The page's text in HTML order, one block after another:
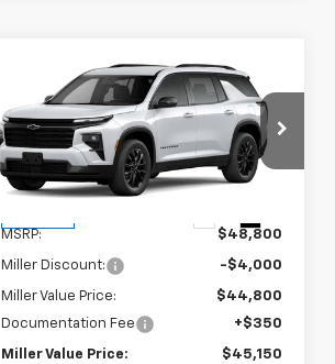
2026Chevrolet
TraverseLT SUV AWD
VIN:1GNEVGKS1TJ389459Stock:T13996
Model:1LB56
Window Sticker
$45,150
MILLER VALUE PRICE
MSRP: $48,800
Miller Discount: -$4,000
Miller Value Price:
$44,800
Documentation Fee
+$350
Miller Value Price: $45,150
Compare Vehicle